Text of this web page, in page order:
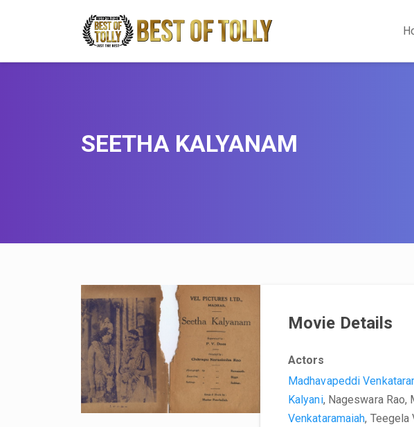
SEETHA KALYANAM
Movie Details
Actors
Madhavapeddi
Kalyani, Nageswara
Venkataramaiah, Teegela